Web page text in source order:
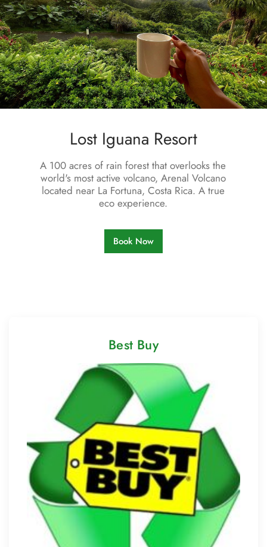
Lost Iguana Resort
A 100 acres of rain forest that overlooks the
world's most active volcano, Arenal Volcano
located near La Fortuna, Costa Rica. A true
eco experience.
Book Now
Best Buy